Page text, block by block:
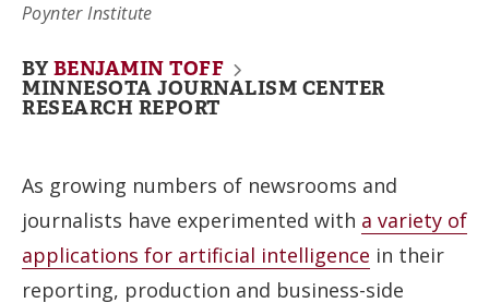
Poynter Institute
BY BENJAMIN TOFF
MINNESOTA JOURNALISM CENTER
RESEARCH REPORT
As growing numbers of newsrooms and
journalists have experimented with a variety of
applications for artificial intelligence in their
reporting, production and business-side